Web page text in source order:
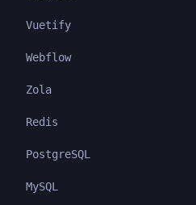
Vuetify
Webflow
Zola
Redis
PostgreSQL
MySQL